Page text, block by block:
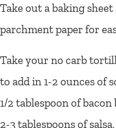
Take out a baking
parchment paper for
Take your no carb
to add in 1-2 ounces of
1/2 tablespoon of
2-3 tablespoons of